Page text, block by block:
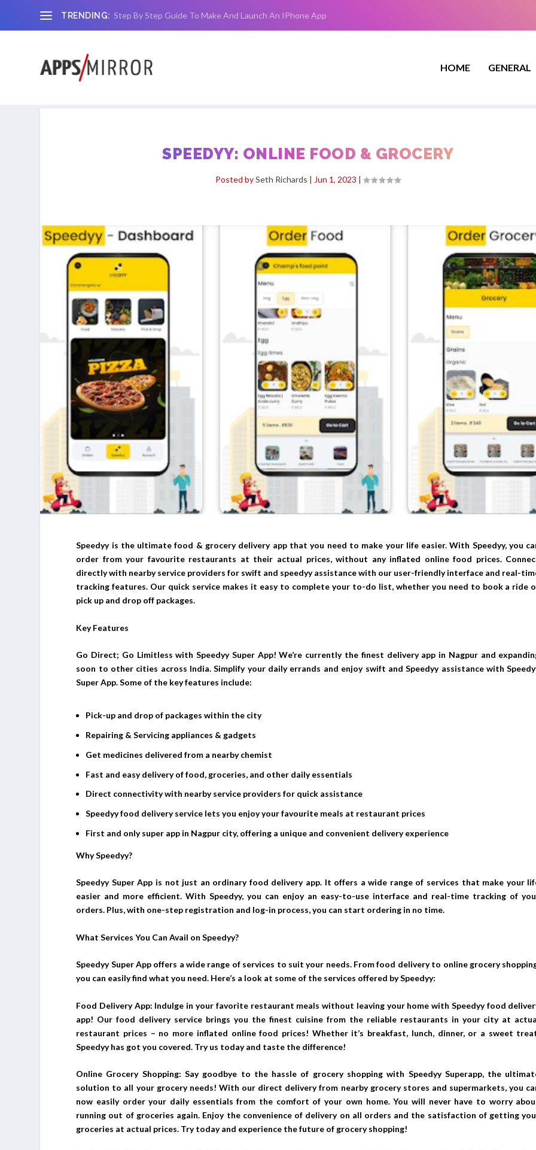
TRENDING: Step By Step Guide To Make And Launch An IPhone App
HOME GENERAL
SPEEDYY: ONLINE FOOD & GROCERY
Posted bySeth Richards | Jun 1, 2023 |
Speedyy is the ultimate food & grocery delivery app that you need to make your life easier. With Speedyy, you
order from your favourite restaurants at their actual prices, without any inflated online food prices.
directly with nearby service providers for swift and speedyy assistance with our user-friendly interface and real-
tracking features. Our quick service makes it easy to complete your to-do list, whether you need to book a ride
pick up and drop off packages.
Key Features
Go Direct; Go Limitless with Speedyy Super App! We’re currently the finest delivery app in Nagpur and
soon to other cities across India. Simplify your daily errands and enjoy swift and Speedyy assistance with
Super App. Some of the key features include:
Pick-up and drop of packages within the city
Repairing & Servicing appliances & gadgets
Get medicines delivered from a nearby chemist
Fast and easy delivery of food, groceries, and other daily essentials
Direct connectivity with nearby service providers for quick assistance
Speedyy food delivery service lets you enjoy your favourite meals at restaurant prices
First and only super app in Nagpur city, offering a unique and convenient delivery experience
Why Speedyy?
Speedyy Super App is not just an ordinary food delivery app. It offers a wide range of services that make your
easier and more efficient. With Speedyy, you can enjoy an easy-to-use interface and real-time tracking of
orders. Plus, with one-step registration and log-in process, you can start ordering in no time.
What Services You Can Avail on Speedyy?
Speedyy Super App offers a wide range of services to suit your needs. From food delivery to online grocery
you can easily find what you need. Here’s a look at some of the services offered by Speedyy:
Food Delivery App: Indulge in your favorite restaurant meals without leaving your home with Speedyy food
app! Our food delivery service brings you the finest cuisine from the reliable restaurants in your city at
restaurant prices – no more inflated online food prices! Whether it’s breakfast, lunch, dinner, or a sweet
Speedyy has got you covered. Try us today and taste the difference!
Online Grocery Shopping: Say goodbye to the hassle of grocery shopping with Speedyy Superapp, the
solution to all your grocery needs! With our direct delivery from nearby grocery stores and supermarkets, you
now easily order your daily essentials from the comfort of your own home. You will never have to worry
running out of groceries again. Enjoy the convenience of delivery on all orders and the satisfaction of getting
groceries at actual prices. Try today and experience the future of grocery shopping!